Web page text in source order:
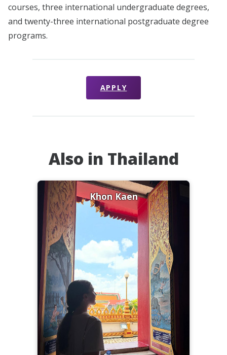
courses, three international undergraduate degrees,
and twenty-three international postgraduate degree
programs.
APPLY
Also in Thailand
Khon Kaen